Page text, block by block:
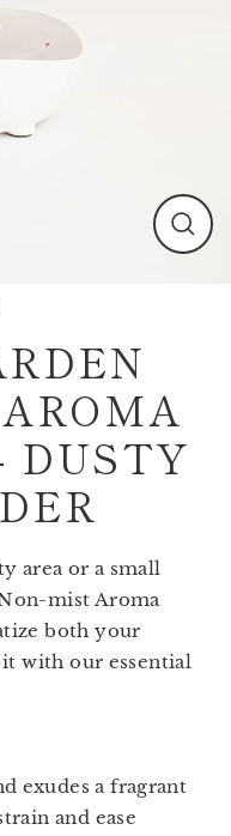
DUSTY
area or a small
mist Aroma
both your
with our essential
exudes a fragrant
and ease